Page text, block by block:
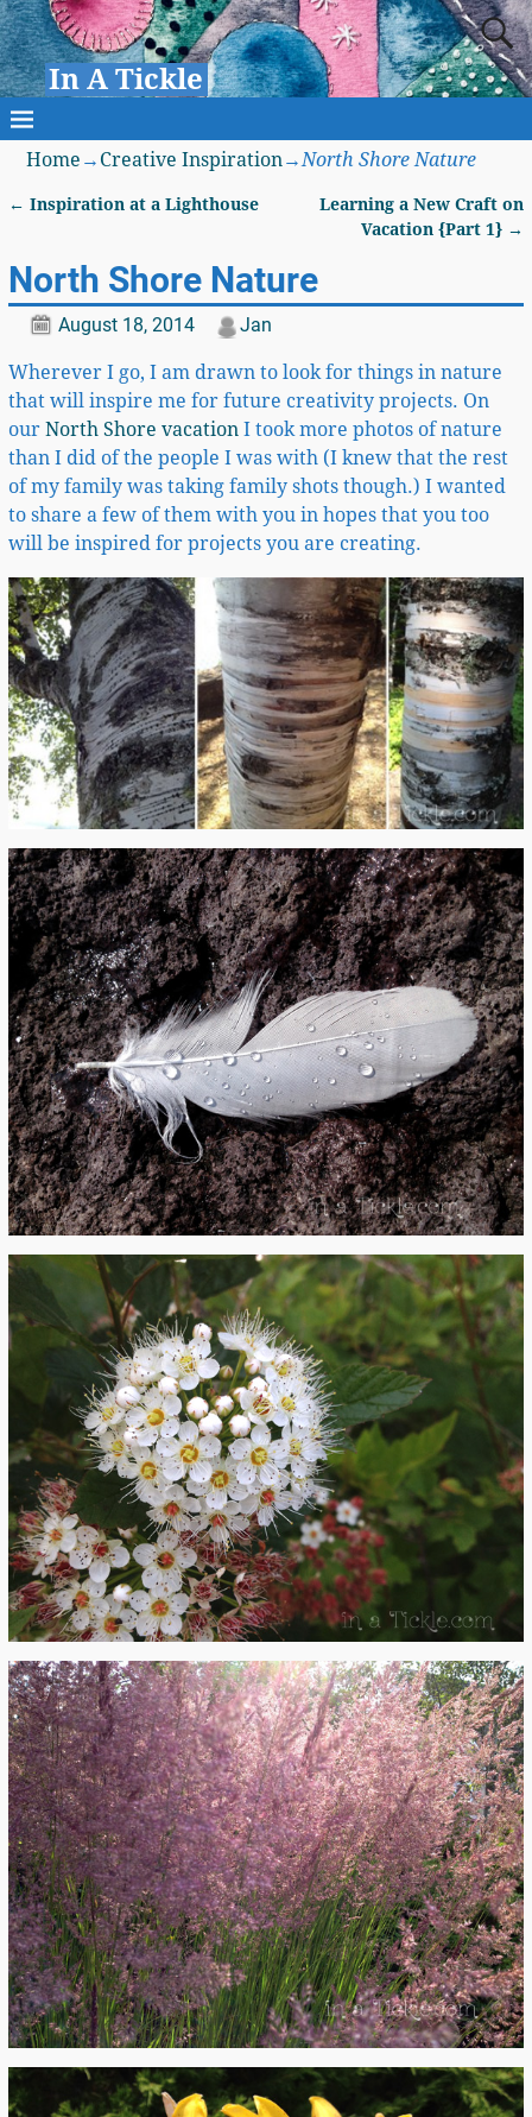
In A Tickle
Home → Creative Inspiration→North Shore Nature
← Inspiration at a Lighthouse
Learning a New Craft on
Vacation {Part 1} →
North Shore Nature
August 18, 2014 Jan
Wherever I go, I am drawn to look for things in nature
that will inspire me for future creativity projects. On
our North Shore vacationI took more photos of nature
than I did of the people I was with (I knew that the rest
of my family was taking family shots though.) I wanted
to share a few of them with you in hopes that you too
will be inspired for projects you are creating.